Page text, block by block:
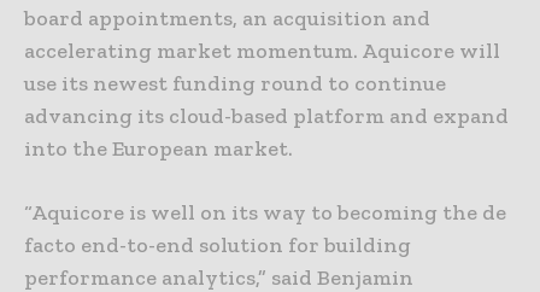
board appointments, an acquisition and
accelerating market momentum. Aquicore will
use its newest funding round to continue
advancing its cloud-based platform and expand
into the European market.
“Aquicore is well on its way to becoming the de
facto end-to-end solution for building
performance analytics,” said Benjamin